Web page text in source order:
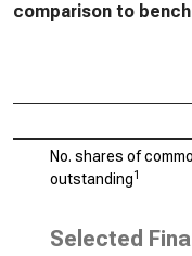
comparison to
No. shares of
outstanding1
Selected